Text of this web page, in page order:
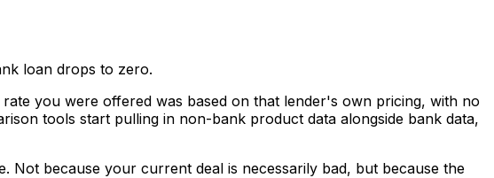
loan drops to zero.
you were offered was based on that lender's own pricing, with no
tools start pulling in non-bank product data alongside bank data,
Not because your current deal is necessarily bad, but because the